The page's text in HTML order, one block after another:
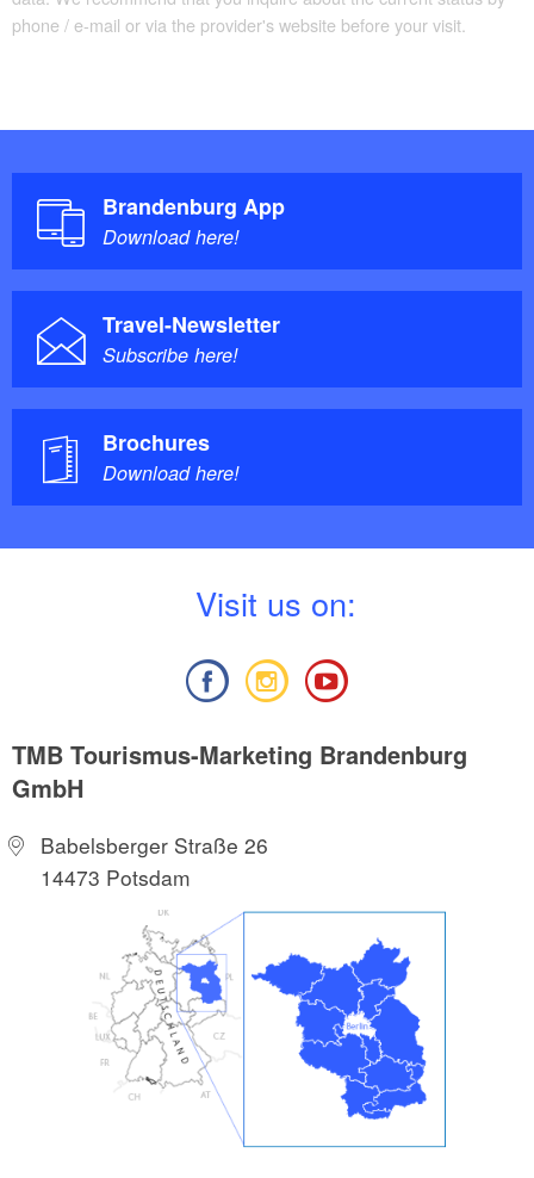
phone / e-mail or via the provider's website before your visit.
Brandenburg App
Download here!
Travel-Newsletter
Subscribe here!
Brochures
Download here!
Visit us on:
TMB Tourismus-Marketing Brandenburg
GmbH
Babelsberger Straße 26
14473 Potsdam